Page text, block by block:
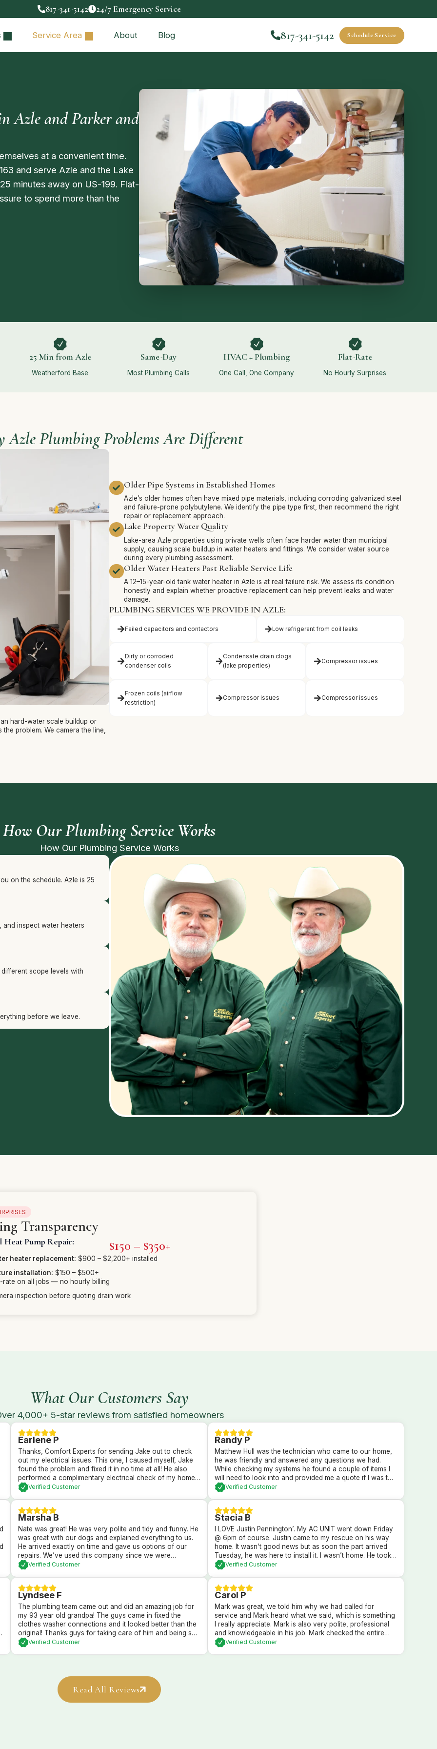
817-341-5142 24/7 Emergency Service
Service Area About Blog 817-341-5142 Schedule Service
Azle and Parker and
at a convenient time.
and serve Azle and the Lake
minutes away on US-199. Flat-
to spend more than the
25 Min from Azle
Weatherford Base
Same-Day
Most Plumbing Calls
HVAC + Plumbing
One Call, One Company
Flat-Rate
No Hourly Surprises
Azle Plumbing Problems Are Different
Older Pipe Systems in Established Homes
Azle’s older homes often have mixed pipe materials, including corroding galvanized steel
and failure-prone polybutylene. We identify the pipe type first, then recommend the right
repair or replacement approach.
Lake Property Water Quality
Lake-area Azle properties using private wells often face harder water than municipal
supply, causing scale buildup in water heaters and fittings. We consider water source
during every plumbing assessment.
Older Water Heaters Past Reliable Service Life
A 12–15-year-old tank water heater in Azle is at real failure risk. We assess its condition
honestly and explain whether proactive replacement can help prevent leaks and water
damage.
PLUMBING SERVICES WE PROVIDE IN AZLE:
Failed capacitors and contactors Low refrigerant from coil leaks
Dirty or corroded
condenser coils
Condensate drain clogs
(lake properties)
Compressor issues
Frozen coils (airflow
restriction)
Compressor issues Compressor issues
hard-water scale buildup or
problem. We camera the line,
How Our Plumbing Service Works
How Our Plumbing Service Works
on the schedule. Azle is 25
and inspect water heaters
scope levels with
before we leave.
Transparency
Heat Pump Repair: $150 – $350+
heater replacement: $900 – $2,200+ installed
installation: $150 – $500+
rate on all jobs — no hourly billing
inspection before quoting drain work
What Our Customers Say
4,000+ 5-star reviews from satisfied homeowners
Earlene P
Thanks, Comfort Experts for sending Jake out to check
out my electrical issues. This one, I caused myself, Jake
found the problem and fixed it in no time at all! He also
performed a complimentary electrical check of my home’s
GFI plugs and checked out my electrical panel and fuses.
Verified Customer
Randy P
Matthew Hull was the technician who came to our home,
he was friendly and answered any questions we had.
While checking my systems he found a couple of items I
will need to look into and provided me a quote if I was to
have him fix them. After checking everything it was
that we received.
Verified Customer
Marsha B
Nate was great! He was very polite and tidy and funny. He
was great with our dogs and explained everything to us.
He arrived exactly on time and gave us options of our
repairs. We’ve used this company since we were
newlyweds and they’ve always taken wonderful care of
Verified Customer
Stacia B
I LOVE Justin Pennington’. My AC UNIT went down Friday
@ 6pm of course. Justin came to my rescue on his way
home. It wasn’t good news but as soon the part arrived
Tuesday, he was here to install it. I wasn’t home. He took
care of my AC, thermostat and my puppy dogs. HIGHLY
Verified Customer
Lyndsee F
The plumbing team came out and did an amazing job for
my 93 year old grandpa! The guys came in fixed the
clothes washer connections and it looked better than the
original! Thanks guys for taking care of him and being so
sweet!Verified Customer
Carol P
Mark was great, we told him why we had called for
service and Mark heard what we said, which is something
I really appreciate. Mark is also very polite, professional
and knowledgeable in his job. Mark checked the entire
system and explained what he found, and what our
Verified Customer
Read All Reviews